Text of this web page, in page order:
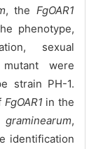
, theFgOAR1
phenotype,
sexual
were
strain PH-1.
FgOAR1 in the
graminearum,
identification